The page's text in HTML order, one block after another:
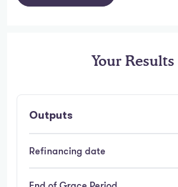
Your Results
Outputs
Refinancing date